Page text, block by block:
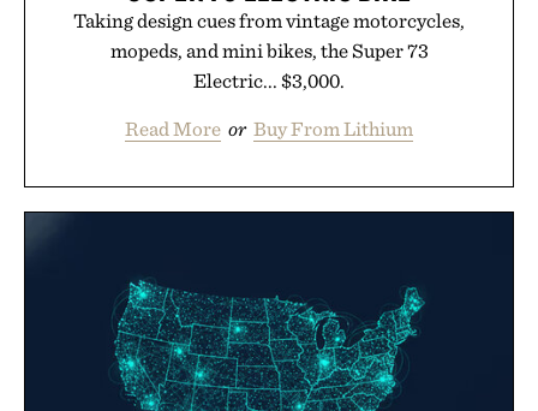
Taking design cues from vintage motorcycles,
mopeds, and mini bikes, the Super 73
Electric... $3,000.
Read More or Buy From Lithium